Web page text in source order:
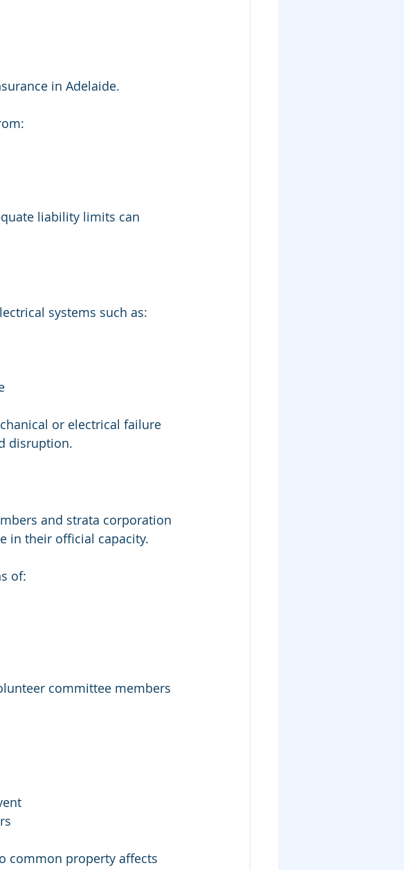
in Adelaide.
liability limits can
systems such as:
or electrical failure
disruption.
and strata corporation
in their official capacity.
of:
committee members
common property affects